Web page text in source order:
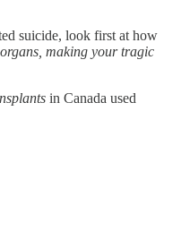
suicide, look first at how
making your tragic
in Canada used